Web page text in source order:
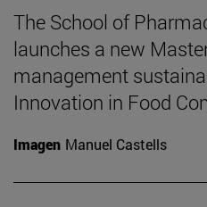
The School of
launches a new
management
Innovation in Food
Imagen Manuel Castells